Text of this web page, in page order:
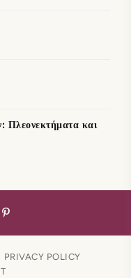
Πλεονεκτήματα και
PRIVACY POLICY